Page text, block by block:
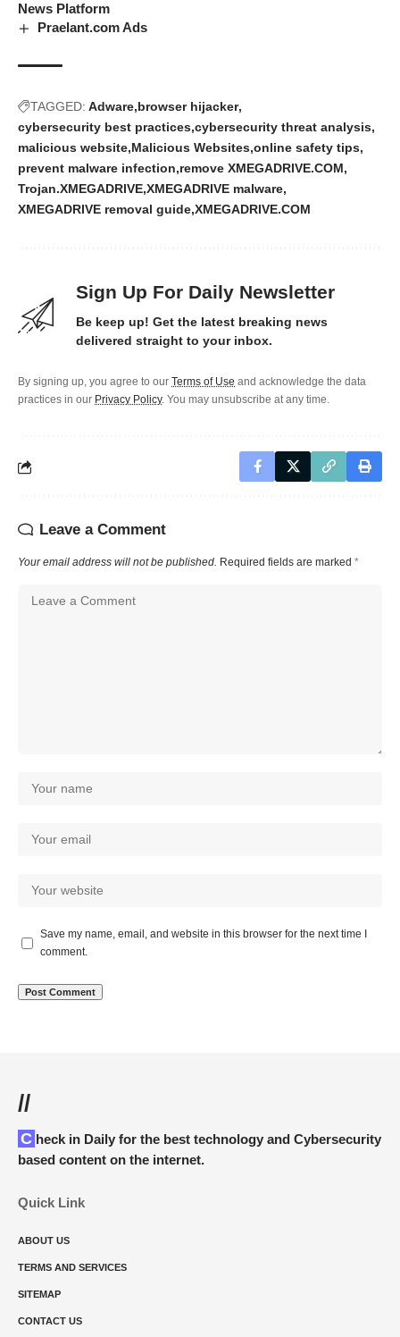
News Platform
Praelant.com Ads
TAGGED: Adware browser hijacker
cybersecurity best practices cybersecurity threat analysis
malicious website Malicious Websites online safety tips
prevent malware infection remove XMEGADRIVE.COM
Trojan.XMEGADRIVE XMEGADRIVE malware
XMEGADRIVE removal guide XMEGADRIVE.COM
Sign Up For Daily Newsletter
Be keep up! Get the latest breaking news
delivered straight to your inbox.
By signing up, you agree to our Terms of Use and acknowledge the data
practices in our Privacy Policy. You may unsubscribe at any time.
Leave a Comment
Your email address will not be published. Required fields are marked *
Save my name, email, and website in this browser for the next time I
comment.
//
Check in Daily for the best technology and Cybersecurity
based content on the internet.
Quick Link
ABOUT US
TERMS AND SERVICES
SITEMAP
CONTACT US